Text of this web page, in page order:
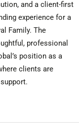
and a client-first
experience for a
Family. The
professional
position as a
clients are